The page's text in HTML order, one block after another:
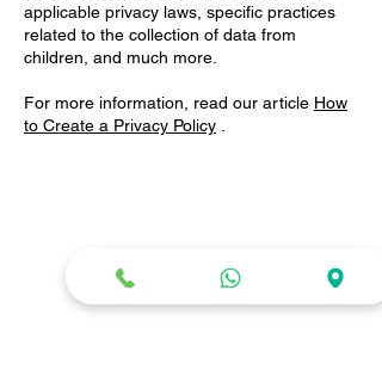
applicable privacy laws, specific practices
related to the collection of data from
children, and much more.
For more information, read our article How
to Create a Privacy Policy